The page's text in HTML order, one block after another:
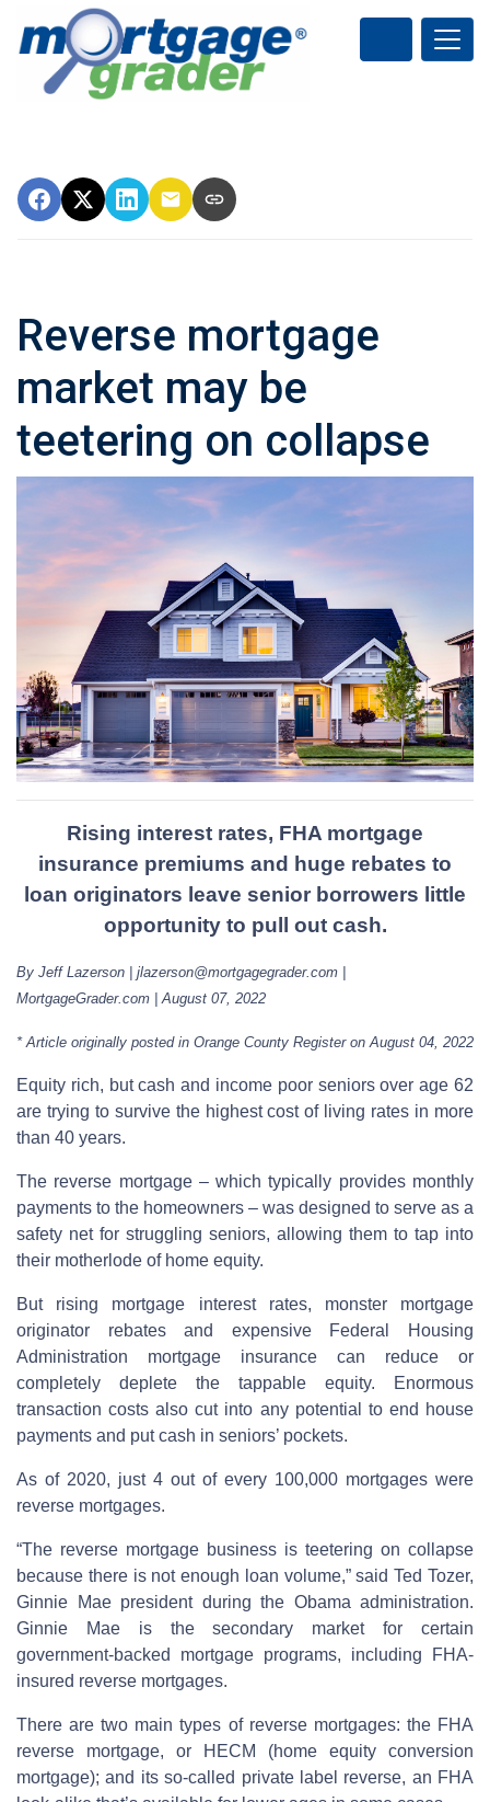
Reverse mortgage
market may be
teetering on collapse
Rising interest rates, FHA mortgage
insurance premiums and huge rebates to
loan originators leave senior borrowers little
opportunity to pull out cash.
By Jeff Lazerson | jlazerson@mortgagegrader.com |
MortgageGrader.com | August 07, 2022
* Article originally posted in Orange County Register on August 04, 2022
Equity rich, but cash and income poor seniors over age 62
are trying to survive the highest cost of living rates in more
than 40 years.
The reverse mortgage – which typically provides monthly
payments to the homeowners – was designed to serve as a
safety net for struggling seniors, allowing them to tap into
their motherlode of home equity.
But rising mortgage interest rates, monster mortgage
originator rebates and expensive Federal Housing
Administration mortgage insurance can reduce or
completely deplete the tappable equity. Enormous
transaction costs also cut into any potential to end house
payments and put cash in seniors’ pockets.
As of 2020, just 4 out of every 100,000 mortgages were
reverse mortgages.
“The reverse mortgage business is teetering on collapse
because there is not enough loan volume,” said Ted Tozer,
Ginnie Mae president during the Obama administration.
Ginnie Mae is the secondary market for certain
government-backed mortgage programs, including FHA-
insured reverse mortgages.
There are two main types of reverse mortgages: the FHA
reverse mortgage, or HECM (home equity conversion
mortgage); and its so-called private label reverse, an FHA